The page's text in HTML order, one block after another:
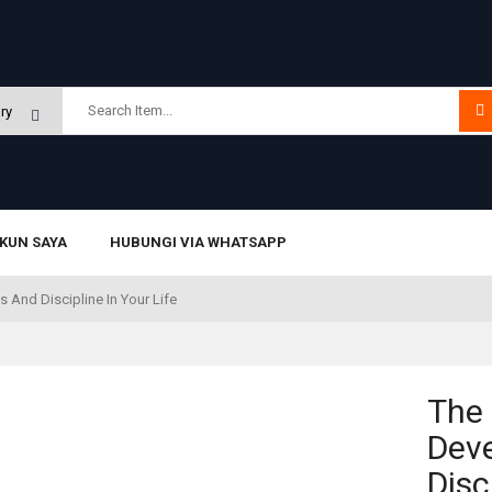
SAYA HUBUNGI VIA WHATSAPP
And Discipline In Your Life